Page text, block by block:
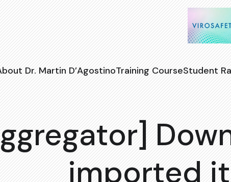
Dr. Martin D’AgostinoTraining CourseStudent
imported